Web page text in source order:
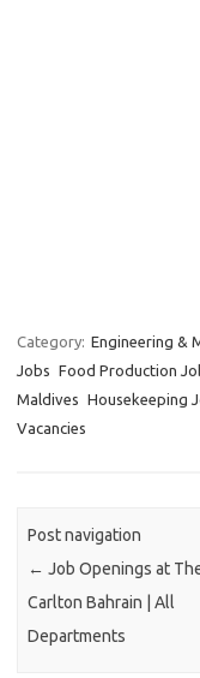
Category: Engineering &
Jobs Food Production
Maldives Housekeeping
Vacancies
Post navigation
← Job Openings at
Carlton Bahrain | All
Departments